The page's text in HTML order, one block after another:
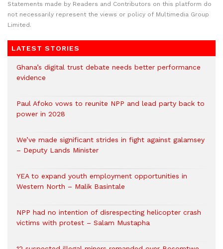
Statements made by Readers and Contributors on this platform do
not necessarily represent the views or policy of Multimedia Group
Limited.
LATEST STORIES
Ghana’s digital trust debate needs better performance
evidence
Paul Afoko vows to reunite NPP and lead party back to
power in 2028
We’ve made significant strides in fight against galamsey
– Deputy Lands Minister
YEA to expand youth employment opportunities in
Western North – Malik Basintale
NPP had no intention of disrespecting helicopter crash
victims with protest – Salam Mustapha